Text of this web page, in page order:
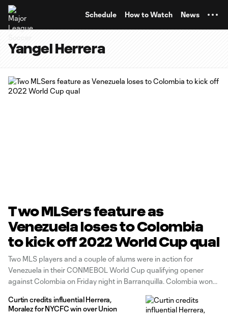
Schedule How to Watch News
Yangel Herrera
Two MLSers feature as
Venezuela loses to Colombia
to kick off 2022 World Cup qual
Two MLS players and a couple of alums were in action for
Venezuela in their CONMEBOL World Cup qualifying opener
against Colombia on Friday night in Barranquilla. Colombia won
squad were LA Galaxy right back Rolf Feltscher and Chicago
Curtin credits influential Herrera,
Moralez for NYCFC win over Union